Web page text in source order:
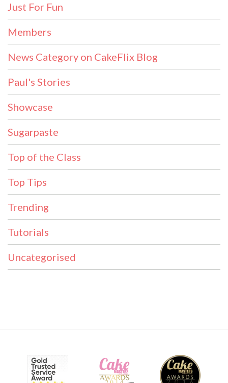
Just For Fun
Members
News Category on CakeFlix Blog
Paul's Stories
Showcase
Sugarpaste
Top of the Class
Top Tips
Trending
Tutorials
Uncategorised